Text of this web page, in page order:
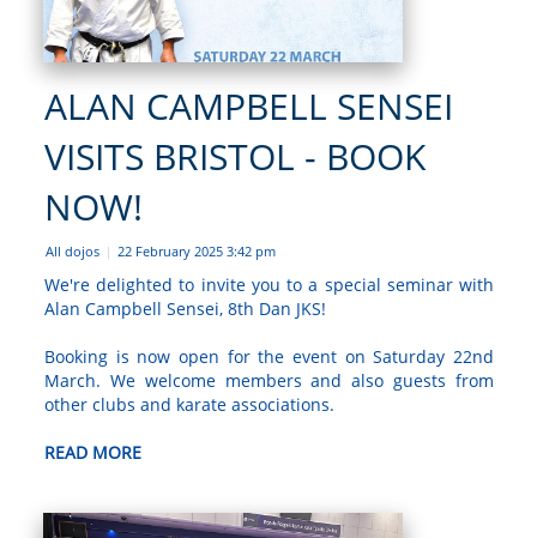
ALAN CAMPBELL SENSEI
VISITS BRISTOL - BOOK
NOW!
All dojos | 22 February 2025 3:42 pm
We're delighted to invite you to a special seminar with
Alan Campbell Sensei, 8th Dan JKS!
Booking is now open for the event on Saturday 22nd
March. We welcome members and also guests from
other clubs and karate associations.
READ MORE